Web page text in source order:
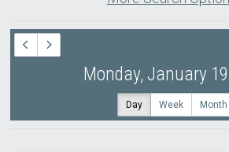
Monday, January
Day Week Month